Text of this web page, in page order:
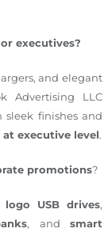
executives?
and elegant
Advertising LLC
sleek finishes and
executive level.
promotions?
logo USB drives,
, andsmart